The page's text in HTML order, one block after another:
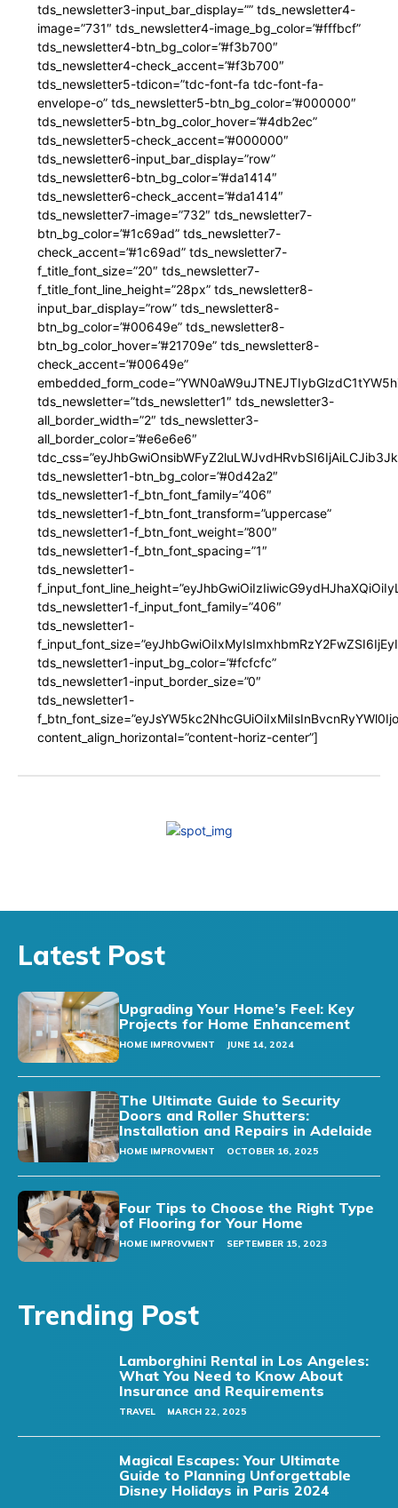
tds_newsletter3-input_bar_display=”” tds_newsletter4-
image=”731″ tds_newsletter4-image_bg_color=”#fffbcf”
tds_newsletter4-btn_bg_color=”#f3b700″
tds_newsletter4-check_accent=”#f3b700″
tds_newsletter5-tdicon=”tdc-font-fa tdc-font-fa-
envelope-o” tds_newsletter5-btn_bg_color=”#000000″
tds_newsletter5-btn_bg_color_hover=”#4db2ec”
tds_newsletter5-check_accent=”#000000″
tds_newsletter6-input_bar_display=”row”
tds_newsletter6-btn_bg_color=”#da1414″
tds_newsletter6-check_accent=”#da1414″
tds_newsletter7-image=”732″ tds_newsletter7-
btn_bg_color=”#1c69ad” tds_newsletter7-
check_accent=”#1c69ad” tds_newsletter7-
f_title_font_size=”20″ tds_newsletter7-
f_title_font_line_height=”28px” tds_newsletter8-
input_bar_display=”row” tds_newsletter8-
btn_bg_color=”#00649e” tds_newsletter8-
btn_bg_color_hover=”#21709e” tds_newsletter8-
check_accent=”#00649e”
tds_newsletter=”tds_newsletter1″ tds_newsletter3-
all_border_width=”2″ tds_newsletter3-
all_border_color=”#e6e6e6″
tds_newsletter1-btn_bg_color=”#0d42a2″
tds_newsletter1-f_btn_font_family=”406″
tds_newsletter1-f_btn_font_transform=”uppercase”
tds_newsletter1-f_btn_font_weight=”800″
tds_newsletter1-f_btn_font_spacing=”1″
tds_newsletter1-
tds_newsletter1-f_input_font_family=”406″
tds_newsletter1-
tds_newsletter1-input_bg_color=”#fcfcfc”
tds_newsletter1-input_border_size=”0″
tds_newsletter1-
content_align_horizontal=”content-horiz-center”]
Latest Post
Upgrading Your Home’s Feel: Key
Projects for Home Enhancement
HOME IMPROVMENT JUNE 14, 2024
The Ultimate Guide to Security
Doors and Roller Shutters:
Installation and Repairs in Adelaide
HOME IMPROVMENT OCTOBER 16, 2025
Four Tips to Choose the Right Type
of Flooring for Your Home
HOME IMPROVMENT SEPTEMBER 15, 2023
Trending Post
Lamborghini Rental in Los Angeles:
What You Need to Know About
Insurance and Requirements
TRAVEL MARCH 22, 2025
Magical Escapes: Your Ultimate
Guide to Planning Unforgettable
Disney Holidays in Paris 2024